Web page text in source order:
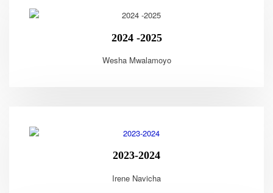
2024 -2025
Wesha Mwalamoyo
2023-2024
Irene Navicha